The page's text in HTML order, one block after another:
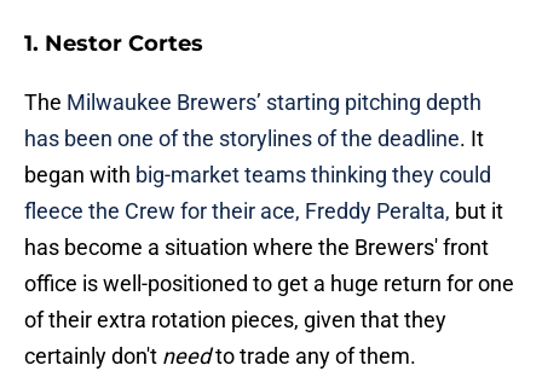
1. Nestor Cortes
The Milwaukee Brewers’ starting pitching depth
has been one of the storylines of the deadline. It
began with big-market teams thinking they could
fleece the Crew for their ace, Freddy Peralta, but it
has become a situation where the Brewers' front
office is well-positioned to get a huge return for one
of their extra rotation pieces, given that they
certainly don't needto trade any of them.